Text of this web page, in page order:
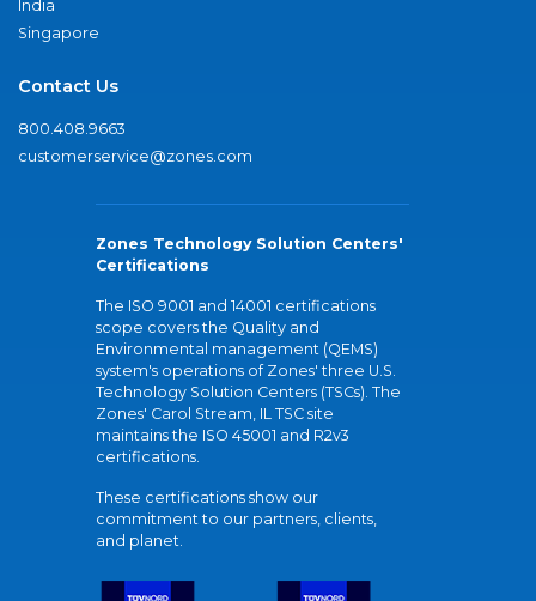
India
Singapore
Contact Us
800.408.9663
customerservice@zones.com
Zones Technology Solution Centers'
Certifications
The ISO 9001 and 14001 certifications
scope covers the Quality and
Environmental management (QEMS)
system's operations of Zones' three U.S.
Technology Solution Centers (TSCs). The
Zones' Carol Stream, IL TSC site
maintains the ISO 45001 and R2v3
certifications.
These certifications show our
commitment to our partners, clients,
and planet.